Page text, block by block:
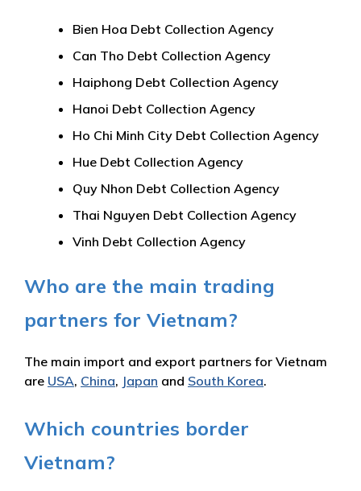
Bien Hoa Debt Collection Agency
Can Tho Debt Collection Agency
Haiphong Debt Collection Agency
Hanoi Debt Collection Agency
Ho Chi Minh City Debt Collection Agency
Hue Debt Collection Agency
Quy Nhon Debt Collection Agency
Thai Nguyen Debt Collection Agency
Vinh Debt Collection Agency
Who are the main trading
partners for Vietnam?
The main import and export partners for Vietnam
are USA, China, Japan and South Korea.
Which countries border
Vietnam?